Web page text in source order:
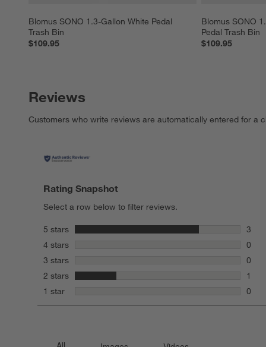
Blomus SONO 1.3-Gallon White Pedal
Trash Bin
$109.95
Blomus SONO
Pedal Trash Bin
$109.95
Reviews
Customers who write reviews are automatically entered for a
Rating Snapshot
Select a row below to filter reviews.
5 stars stars
3
3
4 stars
0
0
3 stars
0
0
2 stars stars
1
1
1 star
0
0